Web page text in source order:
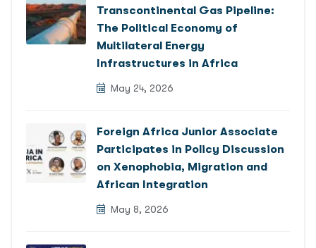
Transcontinental Gas Pipeline:
The Political Economy of
Multilateral Energy
Infrastructures in Africa
May 24, 2026
Foreign Africa Junior Associate
Participates in Policy Discussion
on Xenophobia, Migration and
African Integration
May 8, 2026